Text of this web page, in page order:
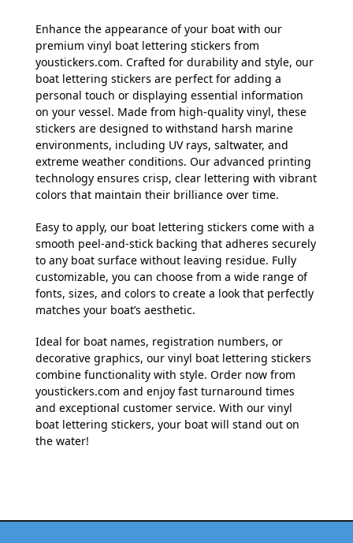
Enhance the appearance of your boat with our
premium vinyl boat lettering stickers from
youstickers.com. Crafted for durability and style, our
boat lettering stickers are perfect for adding a
personal touch or displaying essential information
on your vessel. Made from high-quality vinyl, these
stickers are designed to withstand harsh marine
environments, including UV rays, saltwater, and
extreme weather conditions. Our advanced printing
technology ensures crisp, clear lettering with vibrant
colors that maintain their brilliance over time.
Easy to apply, our boat lettering stickers come with a
smooth peel-and-stick backing that adheres securely
to any boat surface without leaving residue. Fully
customizable, you can choose from a wide range of
fonts, sizes, and colors to create a look that perfectly
matches your boat’s aesthetic.
Ideal for boat names, registration numbers, or
decorative graphics, our vinyl boat lettering stickers
combine functionality with style. Order now from
youstickers.com and enjoy fast turnaround times
and exceptional customer service. With our vinyl
boat lettering stickers, your boat will stand out on
the water!